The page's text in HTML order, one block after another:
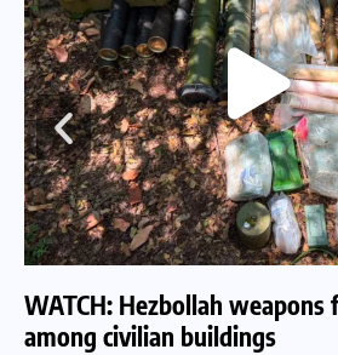
WATCH: Hezbollah weapons
among civilian buildings